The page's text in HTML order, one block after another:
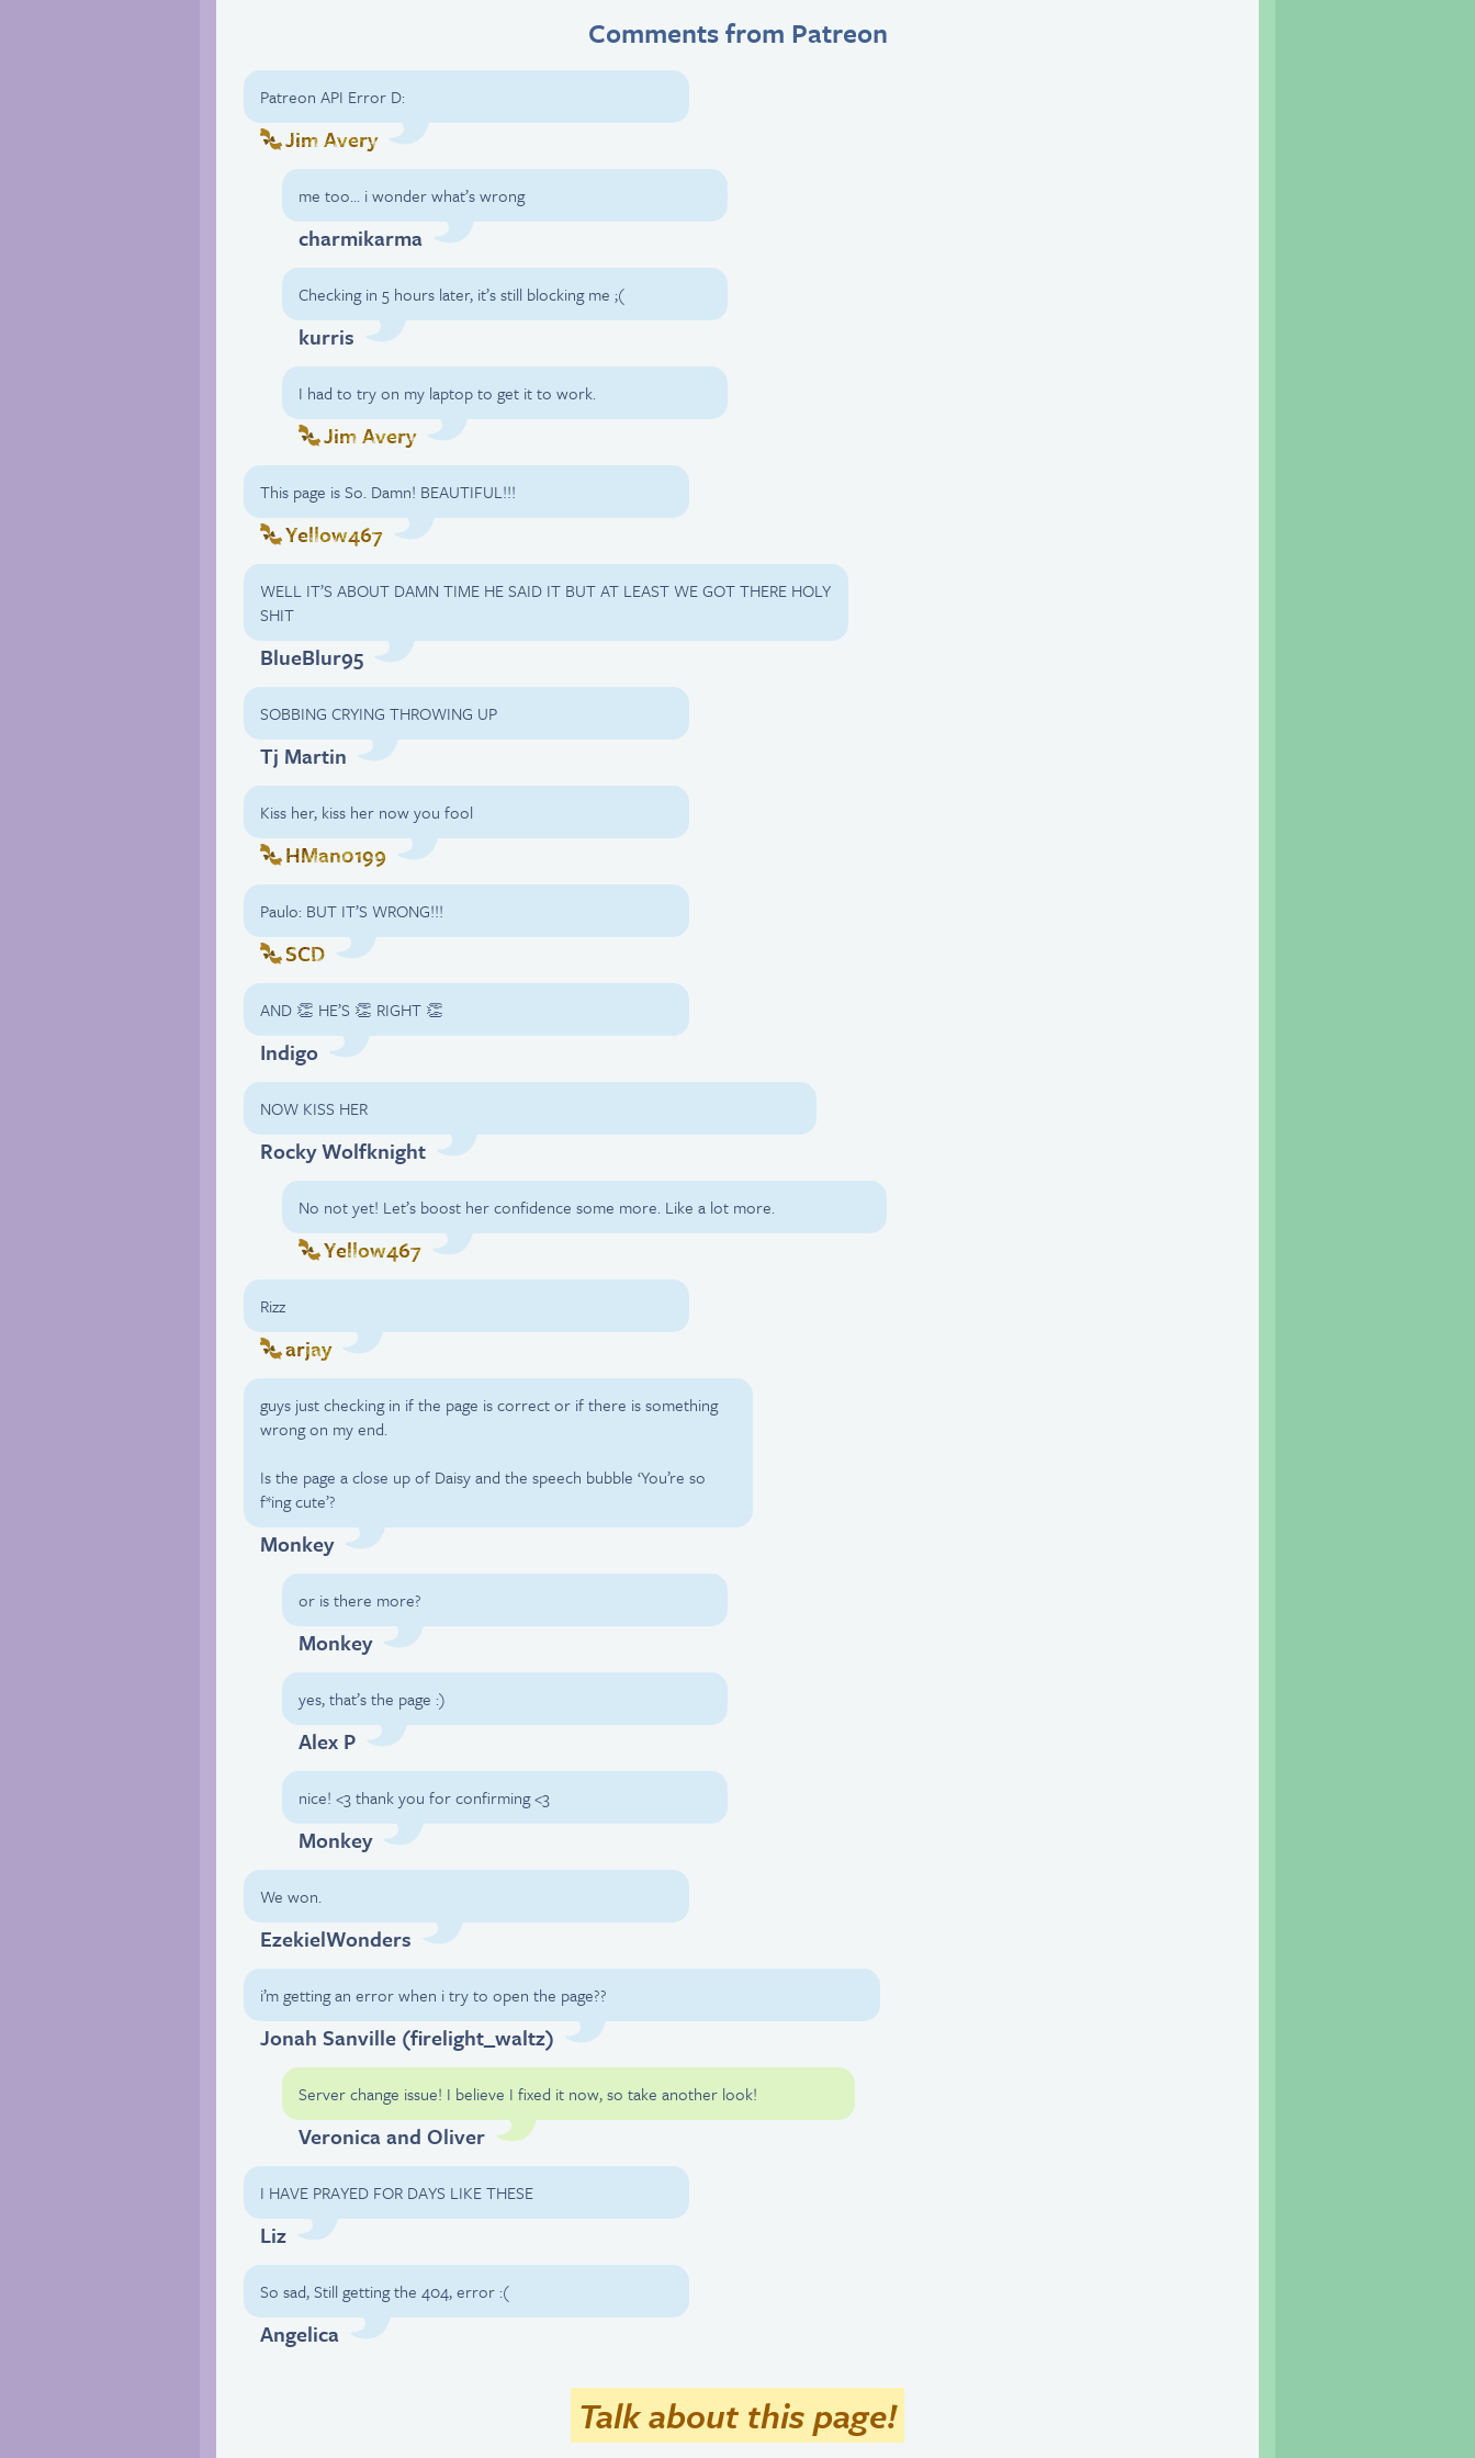
Comments from Patreon
Patreon API Error D:
Jim Avery
me too… i wonder what’s wrong
charmikarma
Checking in 5 hours later, it’s still blocking me ;(
kurris
I had to try on my laptop to get it to work.
Jim Avery
This page is So. Damn! BEAUTIFUL!!!
Yellow467
WELL IT’S ABOUT DAMN TIME HE SAID IT BUT AT LEAST WE GOT THERE HOLY
SHIT
BlueBlur95
SOBBING CRYING THROWING UP
Tj Martin
Kiss her, kiss her now you fool
HMan0199
Paulo: BUT IT’S WRONG!!!
SCD
AND 👏 HE’S 👏 RIGHT 👏
Indigo
NOW KISS HER
Rocky Wolfknight
No not yet! Let’s boost her confidence some more. Like a lot more.
Yellow467
Rizz
arjay
guys just checking in if the page is correct or if there is something
wrong on my end.
Is the page a close up of Daisy and the speech bubble ‘You’re so
f*ing cute’?
Monkey
or is there more?
Monkey
yes, that’s the page :)
Alex P
nice! <3 thank you for confirming <3
Monkey
We won.
EzekielWonders
i’m getting an error when i try to open the page??
Jonah Sanville (firelight_waltz)
Server change issue! I believe I fixed it now, so take another look!
Veronica and Oliver
I HAVE PRAYED FOR DAYS LIKE THESE
Liz
So sad, Still getting the 404, error :(
Angelica
Talk about this page!